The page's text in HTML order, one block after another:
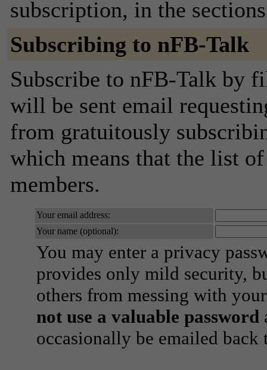
subscription, in the
Subscribing to nFB-Talk
Subscribe to nFB-Talk by
will be sent email
from gratuitously
which means that the list
members.
Your email address:
Your name (optional):
You may enter a privacy
provides only mild security,
others from messing with
not use a valuable password
occasionally be emailed